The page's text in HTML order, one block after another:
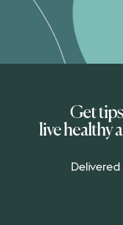
Get
live healthy
Delivered